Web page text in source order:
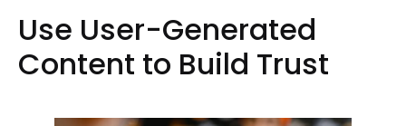
Use User-Generated
Content to Build Trust